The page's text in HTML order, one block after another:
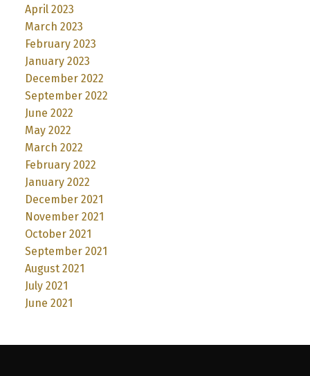
April 2023
March 2023
February 2023
January 2023
December 2022
September 2022
June 2022
May 2022
March 2022
February 2022
January 2022
December 2021
November 2021
October 2021
September 2021
August 2021
July 2021
June 2021